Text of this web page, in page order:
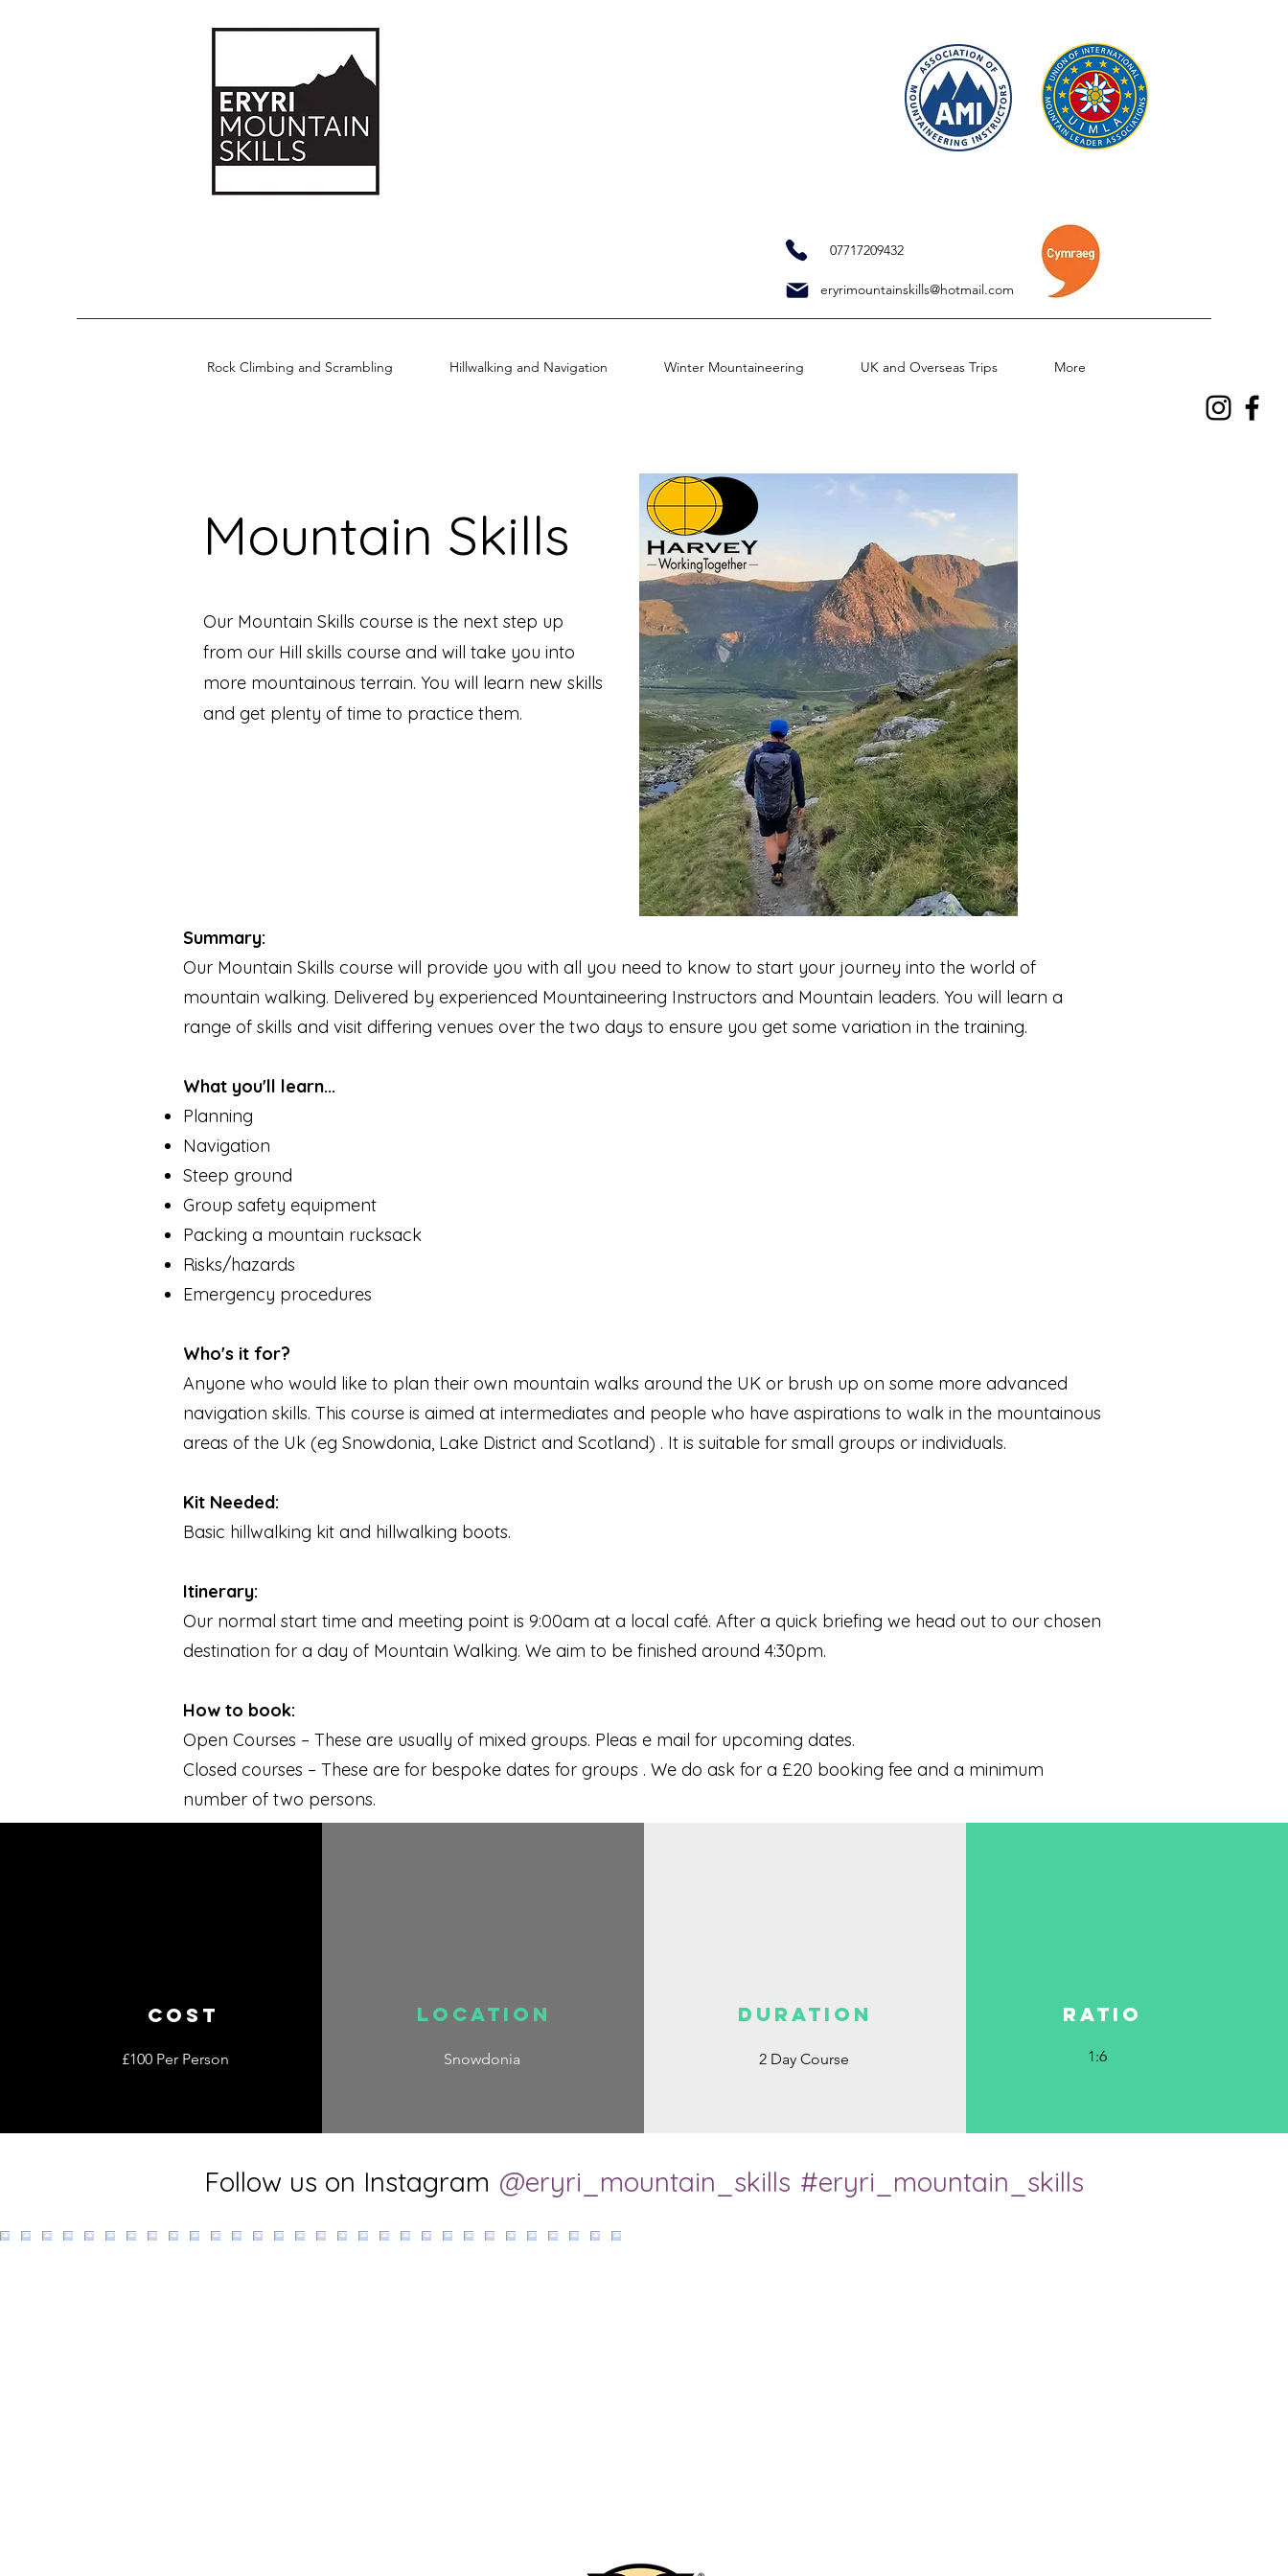
07717209432
eryrimountainskills@hotmail.com
Rock Climbing and Scrambling Hillwalking and Navigation Winter Mountaineering UK and Overseas Trips More
Mountain Skills
Our Mountain Skills course is the next step up
from our Hill skills course and will take you into
more mountainous terrain. You will learn new skills
and get plenty of time to practice them.
Summary:
Our Mountain Skills course will provide you with all you need to know to start your journey into the world of
mountain walking. Delivered by experienced Mountaineering Instructors and Mountain leaders. You will learn a
range of skills and visit differing venues over the two days to ensure you get some variation in the training.
What you'll learn...
Planning
Navigation
Steep ground
Group safety equipment
Packing a mountain rucksack
Risks/hazards
Emergency procedures
Who's it for?
Anyone who would like to plan their own mountain walks around the UK or brush up on some more advanced
navigation skills. This course is aimed at intermediates and people who have aspirations to walk in the mountainous
areas of the Uk (eg Snowdonia, Lake District and Scotland) . It is suitable for small groups or individuals.
Kit Needed:
Basic hillwalking kit and hillwalking boots.
​Itinerary:
Our normal start time and meeting point is 9:00am at a local café. After a quick briefing we head out to our chosen
destination for a day of Mountain Walking. We aim to be finished around 4:30pm.
How to book:
Open Courses – These are usually of mixed groups. Pleas e mail for upcoming dates.
Closed courses – These are for bespoke dates for groups . We do ask for a £20 booking fee and a minimum
number of two persons.
COST
£100 Per Person
Location
Snowdonia
DURATION
2 Day Course
RATIO
1:6
Follow us on Instagram #eryri_mountain_skills
@eryri_mountain_skills